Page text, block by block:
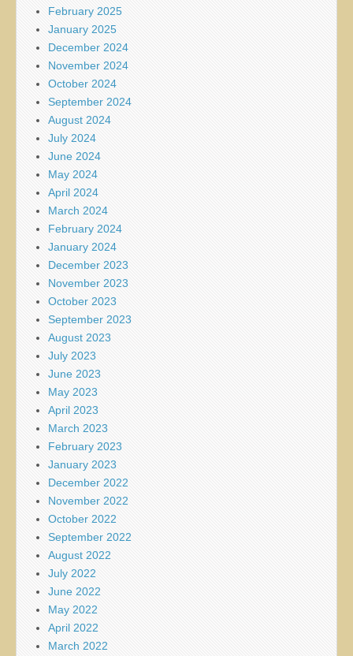
February 2025
January 2025
December 2024
November 2024
October 2024
September 2024
August 2024
July 2024
June 2024
May 2024
April 2024
March 2024
February 2024
January 2024
December 2023
November 2023
October 2023
September 2023
August 2023
July 2023
June 2023
May 2023
April 2023
March 2023
February 2023
January 2023
December 2022
November 2022
October 2022
September 2022
August 2022
July 2022
June 2022
May 2022
April 2022
March 2022